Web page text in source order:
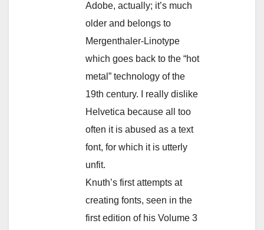
Adobe, actually; it’s much
older and belongs to
Mergenthaler-Linotype
which goes back to the “hot
metal” technology of the
19th century. I really dislike
Helvetica because all too
often it is abused as a text
font, for which it is utterly
unfit.
Knuth’s first attempts at
creating fonts, seen in the
first edition of his Volume 3